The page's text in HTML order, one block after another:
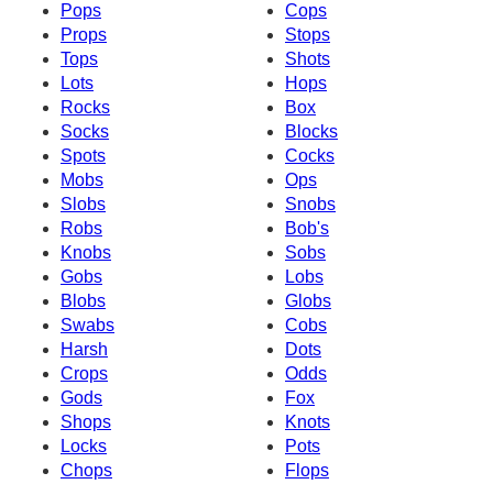
Pops
Cops
Props
Stops
Tops
Shots
Lots
Hops
Rocks
Box
Socks
Blocks
Spots
Cocks
Mobs
Ops
Slobs
Snobs
Robs
Bob's
Knobs
Sobs
Gobs
Lobs
Blobs
Globs
Swabs
Cobs
Harsh
Dots
Crops
Odds
Gods
Fox
Shops
Knots
Locks
Pots
Chops
Flops